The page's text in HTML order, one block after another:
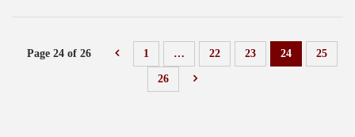
Page 24 of 26 1 … 22 23 24 25
26